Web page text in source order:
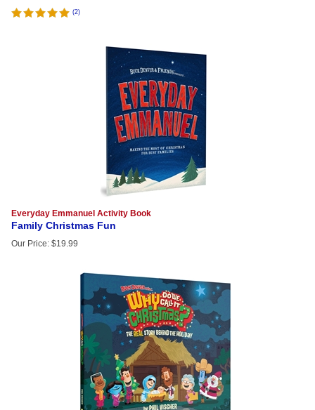
(2)
Everyday Emmanuel Activity Book
Family Christmas Fun
Our Price: $19.99